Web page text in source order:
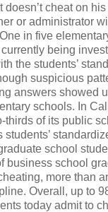
doesn’t cheat on
or administrator
in five
being
the students’
suspicious
answers showed
schools. In
thirds of its public
students’
school
business school
more than
Overall, up to
today admit to